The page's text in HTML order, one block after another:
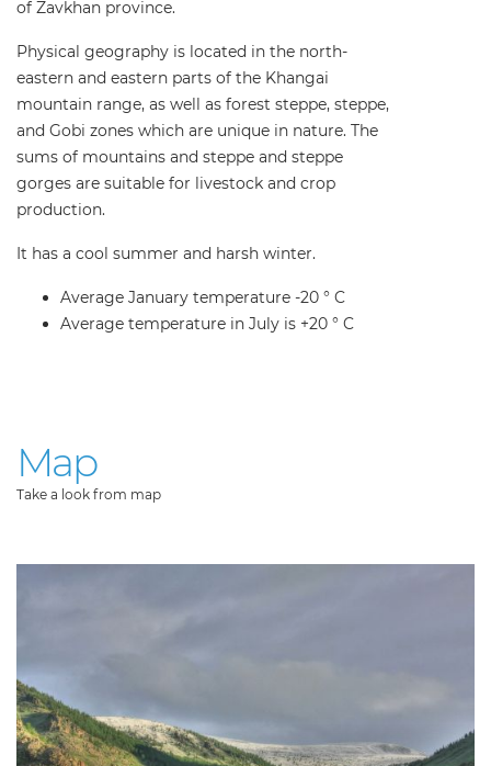
of Zavkhan province.
Physical geography is located in the north-
eastern and eastern parts of the Khangai
mountain range, as well as forest steppe, steppe,
and Gobi zones which are unique in nature. The
sums of mountains and steppe and steppe
gorges are suitable for livestock and crop
production.
It has a cool summer and harsh winter.
Average January temperature -20 ° C
Average temperature in July is +20 ° C
Map
Take a look from map